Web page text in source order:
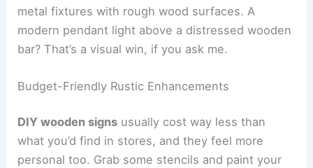
metal fixtures with rough wood surfaces. A
modern pendant light above a distressed wooden
bar? That’s a visual win, if you ask me.
Budget-Friendly Rustic Enhancements
DIY wooden signs usually cost way less than
what you’d find in stores, and they feel more
personal too. Grab some stencils and paint your